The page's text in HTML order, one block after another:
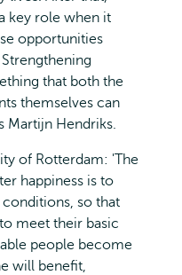
key role when it
opportunities
that both the
themselves can
Martijn Hendriks.
of Rotterdam: 'The
happiness is to
so that
meet their basic
people become
will benefit,